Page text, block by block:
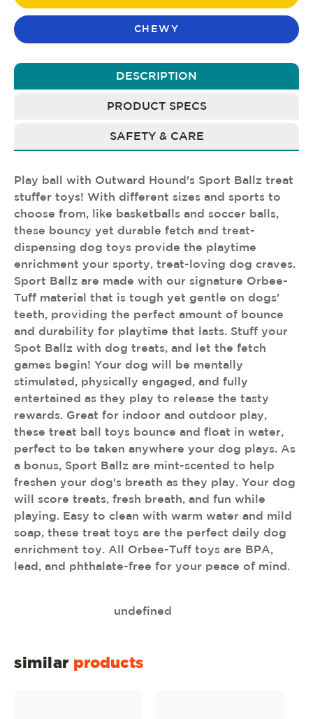
CHEWY
DESCRIPTION
PRODUCT SPECS
SAFETY & CARE
Play ball with Outward Hound's Sport Ballz treat
stuffer toys! With different sizes and sports to
choose from, like basketballs and soccer balls,
these bouncy yet durable fetch and treat-
dispensing dog toys provide the playtime
enrichment your sporty, treat-loving dog craves.
Sport Ballz are made with our signature Orbee-
Tuff material that is tough yet gentle on dogs'
teeth, providing the perfect amount of bounce
and durability for playtime that lasts. Stuff your
Spot Ballz with dog treats, and let the fetch
games begin! Your dog will be mentally
stimulated, physically engaged, and fully
entertained as they play to release the tasty
rewards. Great for indoor and outdoor play,
these treat ball toys bounce and float in water,
perfect to be taken anywhere your dog plays. As
a bonus, Sport Ballz are mint-scented to help
freshen your dog's breath as they play. Your dog
will score treats, fresh breath, and fun while
playing. Easy to clean with warm water and mild
soap, these treat toys are the perfect daily dog
enrichment toy. All Orbee-Tuff toys are BPA,
lead, and phthalate-free for your peace of mind.
undefined
similar products